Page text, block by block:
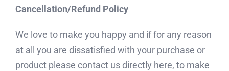
Cancellation/Refund Policy
We love to make you happy and if for any reason
at all you are dissatisfied with your purchase or
product please contact us directly here, to make